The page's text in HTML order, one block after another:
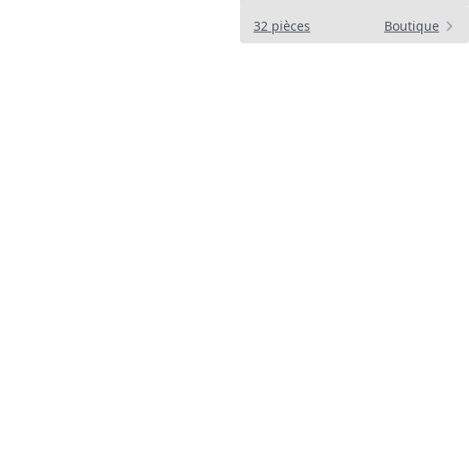
32 pièces Boutique